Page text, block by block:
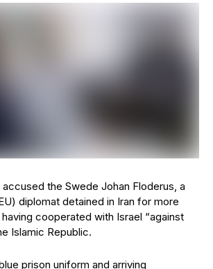
accused the Swede Johan Floderus, a
diplomat detained in Iran for more
cooperated with Israel “against
Islamic Republic.
prison uniform and arriving